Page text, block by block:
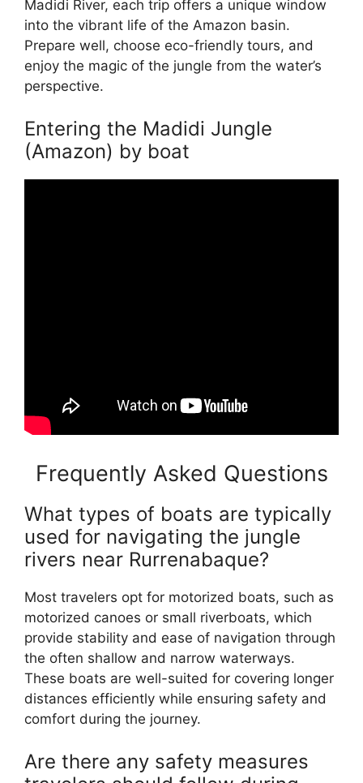
Madidi River, each trip offers a unique window
into the vibrant life of the Amazon basin.
Prepare well, choose eco-friendly tours, and
enjoy the magic of the jungle from the water’s
perspective.
Entering the Madidi Jungle
(Amazon) by boat
Frequently Asked Questions
What types of boats are typically
used for navigating the jungle
rivers near Rurrenabaque?
Most travelers opt for motorized boats, such as
motorized canoes or small riverboats, which
provide stability and ease of navigation through
the often shallow and narrow waterways.
These boats are well-suited for covering longer
distances efficiently while ensuring safety and
comfort during the journey.
Are there any safety measures